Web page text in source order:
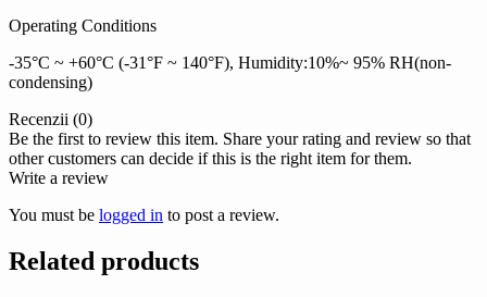
Operating Conditions
-35°C ~ +60°C (-31°F ~ 140°F), Humidity:10%~ 95% RH(non-
condensing)
Recenzii (0)
Be the first to review this item. Share your rating and review so that
other customers can decide if this is the right item for them.
Write a review
You must be logged in to post a review.
Related products